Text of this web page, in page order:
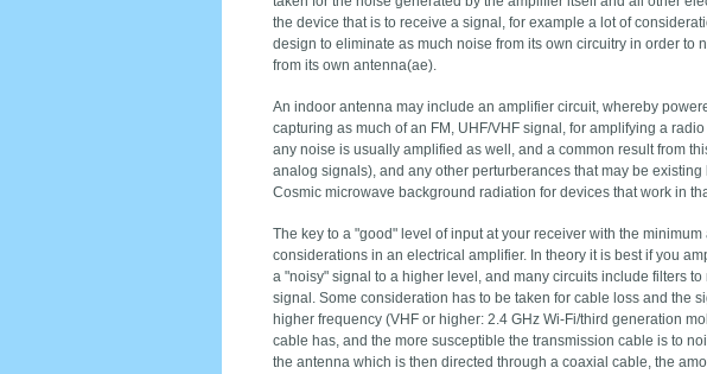
the device that is to receive a signal, for example a lot of
design to eliminate as much noise from its own circuitry in order to
from its own antenna(ae).
An indoor antenna may include an amplifier circuit, whereby
capturing as much of an FM, UHF/VHF signal, for amplifying a
any noise is usually amplified as well, and a common result from
analog signals), and any other perturberances that may be
Cosmic microwave background radiation for devices that work in
The key to a "good" level of input at your receiver with the
considerations in an electrical amplifier. In theory it is best if you
a "noisy" signal to a higher level, and many circuits include filters
signal. Some consideration has to be taken for cable loss and the
higher frequency (VHF or higher: 2.4 GHz Wi-Fi/third generation
cable has, and the more susceptible the transmission cable is to
the antenna which is then directed through a coaxial cable, the